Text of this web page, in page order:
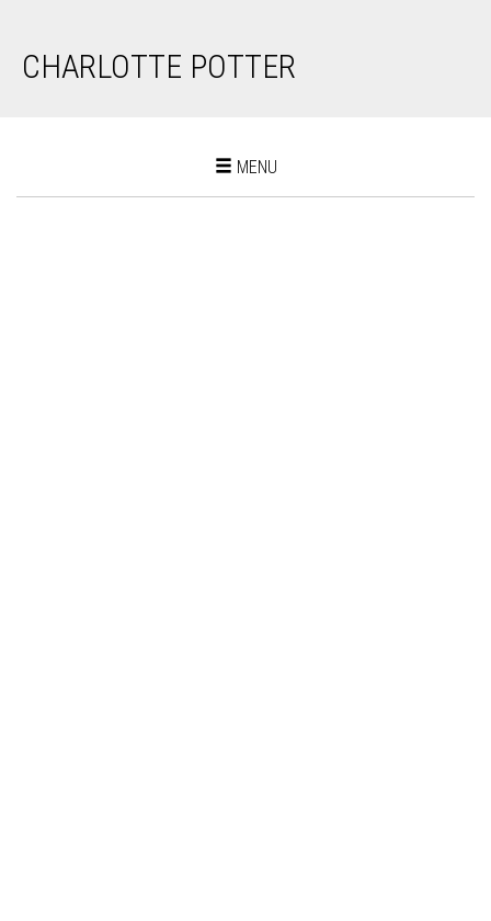
CHARLOTTE POTTER
Toggle
MENU